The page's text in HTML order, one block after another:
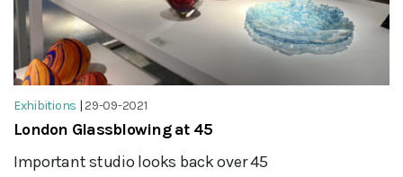
Exhibitions |29-09-2021
London Glassblowing at 45
Important studio looks back over 45